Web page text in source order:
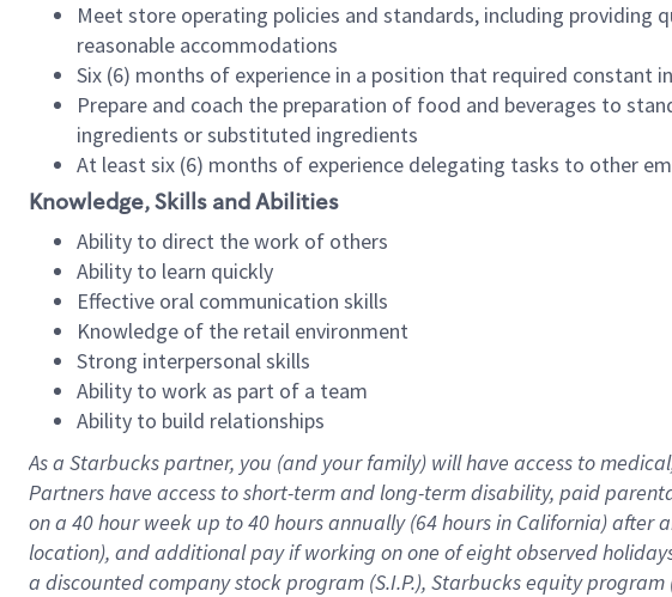
Meet store operating policies and standards, including
reasonable accommodations
Six (6) months of experience in a position that required
Prepare and coach the preparation of food and beverages to
ingredients or substituted ingredients
At least six (6) months of experience delegating tasks to other
Knowledge, Skills and Abilities
Ability to direct the work of others
Ability to learn quickly
Effective oral communication skills
Knowledge of the retail environment
Strong interpersonal skills
Ability to work as part of a team
Ability to build relationships
As a Starbuckspartner, you (and your family) will have access to
Partners have access toshort-term and long-term disability, paid
on a 40 hourweek up to40 hoursannually (64 hoursin California)after
location), andadditional payif working onone ofeightobserved
a discounted company stockprogram (S.I.P.), Starbucks equity program